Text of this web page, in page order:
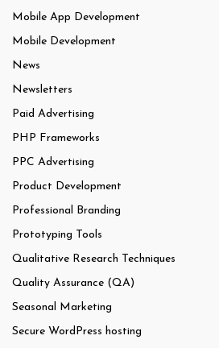
Mobile App Development
Mobile Development
News
Newsletters
Paid Advertising
PHP Frameworks
PPC Advertising
Product Development
Professional Branding
Prototyping Tools
Qualitative Research Techniques
Quality Assurance (QA)
Seasonal Marketing
Secure WordPress hosting